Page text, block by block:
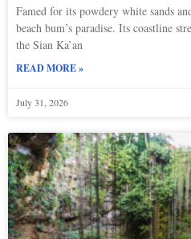
Famed for its powdery white sands
beach bum’s paradise. Its coastline
the Sian Ka’an
READ MORE »
July 31, 2026